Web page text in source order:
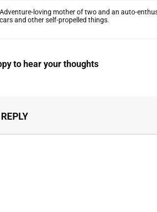
Adventure-loving mother of two and an auto-
cars and other self-propelled things.
to hear your thoughts